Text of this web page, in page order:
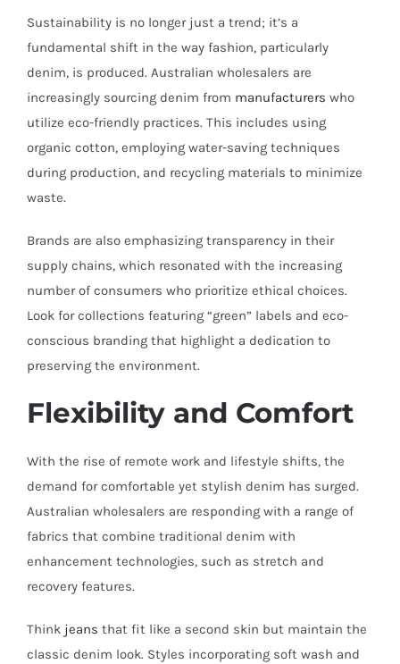
Sustainability is no longer just a trend; it’s a
fundamental shift in the way fashion, particularly
denim, is produced. Australian wholesalers are
increasingly sourcing denim from manufacturers who
utilize eco-friendly practices. This includes using
organic cotton, employing water-saving techniques
during production, and recycling materials to minimize
waste.
Brands are also emphasizing transparency in their
supply chains, which resonated with the increasing
number of consumers who prioritize ethical choices.
Look for collections featuring “green” labels and eco-
conscious branding that highlight a dedication to
preserving the environment.
Flexibility and Comfort
With the rise of remote work and lifestyle shifts, the
demand for comfortable yet stylish denim has surged.
Australian wholesalers are responding with a range of
fabrics that combine traditional denim with
enhancement technologies, such as stretch and
recovery features.
Think jeans that fit like a second skin but maintain the
classic denim look. Styles incorporating soft wash and